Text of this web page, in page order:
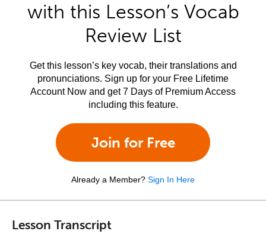
with this Lesson’s Vocab
Review List
Get this lesson’s key vocab, their translations and
pronunciations. Sign up for your Free Lifetime
Account Now and get 7 Days of Premium Access
including this feature.
Join for Free
Already a Member? Sign In Here
Lesson Transcript